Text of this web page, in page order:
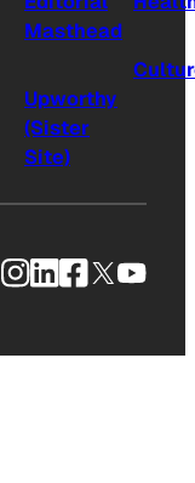
Masthead
Upworthy
(Sister
Site)
Instagram
LinkedIn
Facebook
X